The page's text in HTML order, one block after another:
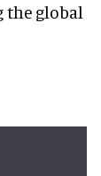
the global